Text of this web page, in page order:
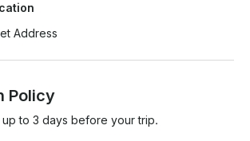
Address
Policy
to 3 days before your trip.